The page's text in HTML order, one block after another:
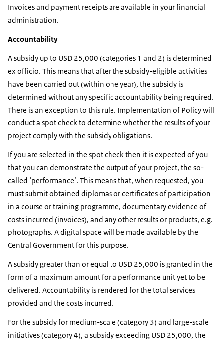
Invoices and payment receipts are available in your financial
administration.
Accountability
A subsidy up to USD 25,000 (categories 1 and 2) is determined
ex officio. This means that after the subsidy-eligible activities
have been carried out (within one year), the subsidy is
determined without any specific accountability being required.
There is an exception to this rule. Implementation of Policy will
conduct a spot check to determine whether the results of your
project comply with the subsidy obligations.
If you are selected in the spot check then it is expected of you
that you can demonstrate the output of your project, the so-
called ‘performance’. This means that, when requested, you
must submit obtained diplomas or certificates of participation
in a course or training programme, documentary evidence of
costs incurred (invoices), and any other results or products, e.g.
photographs. A digital space will be made available by the
Central Government for this purpose.
A subsidy greater than or equal to USD 25,000 is granted in the
form of a maximum amount for a performance unit yet to be
delivered. Accountability is rendered for the total services
provided and the costs incurred.
For the subsidy for medium-scale (category 3) and large-scale
initiatives (category 4), a subsidy exceeding USD 25,000, the